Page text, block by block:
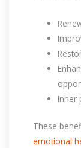
Inner
These
emotional